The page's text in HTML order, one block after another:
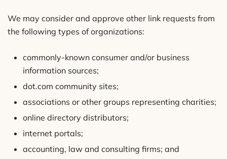
We may consider and approve other link requests from
the following types of organizations:
commonly-known consumer and/or business
information sources;
dot.com community sites;
associations or other groups representing charities;
online directory distributors;
internet portals;
accounting, law and consulting firms; and